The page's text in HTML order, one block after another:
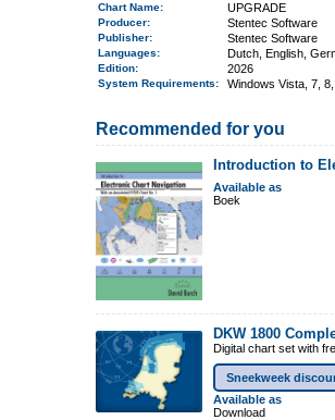
Chart Name: UPGRADE
Producer: Stentec Software
Publisher: Stentec Software
Languages: Dutch, English,
Edition: 2026
System Requirements: Windows Vista, 7,
Recommended for you
Introduction to
Available as
Boek
DKW 1800
Digital chart set with
Sneekweek
Available as
Download